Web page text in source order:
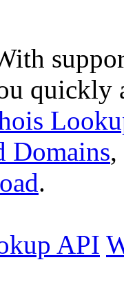
quickly
Domains,
.
API